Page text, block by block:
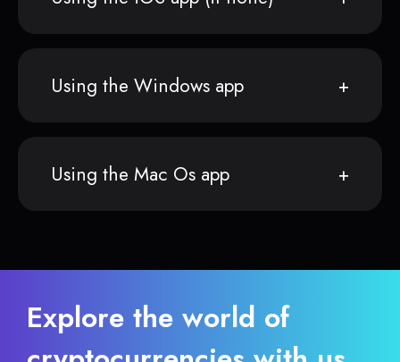
Using the Windows app
Using the Mac Os app
Explore the world of